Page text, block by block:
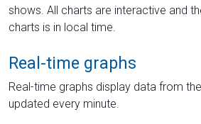
shows. All charts are interactive and
charts is in local time.
Real-time graphs
Real-time graphs display data from
updated every minute.